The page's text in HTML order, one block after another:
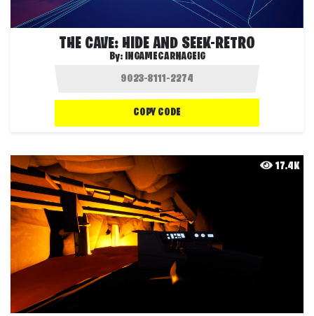
THE CAVE: HIDE AND SEEK-RETRO
By: INGAMECARNAGEIG
COPY CODE
17.4K